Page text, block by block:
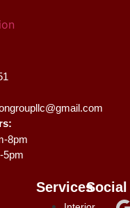
8pm
5pm
Services